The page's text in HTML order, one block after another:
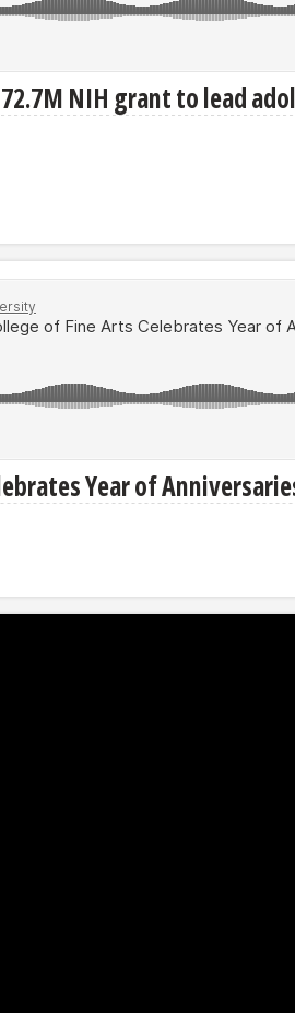
NIH grant to lead
Year of